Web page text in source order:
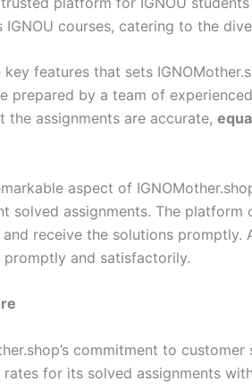
IGNOU courses, catering to the
key features that sets
prepared by a team of
the assignments are accurate,
aspect of
solved assignments. The
and receive the solutions
promptly and satisfactorily.
commitment to
for its solved assignments